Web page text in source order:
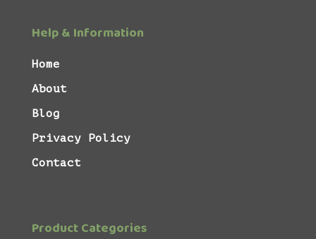
Help & Information
Home
About
Blog
Privacy Policy
Contact
Product Categories